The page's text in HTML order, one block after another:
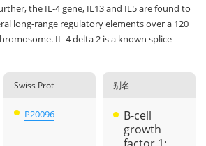
the IL-4 gene, IL13 and IL5 are found to
long-range regulatory elements over a 120
IL-4 delta 2 is a known splice
Swiss Prot
P20096
别名
B-cell
growth